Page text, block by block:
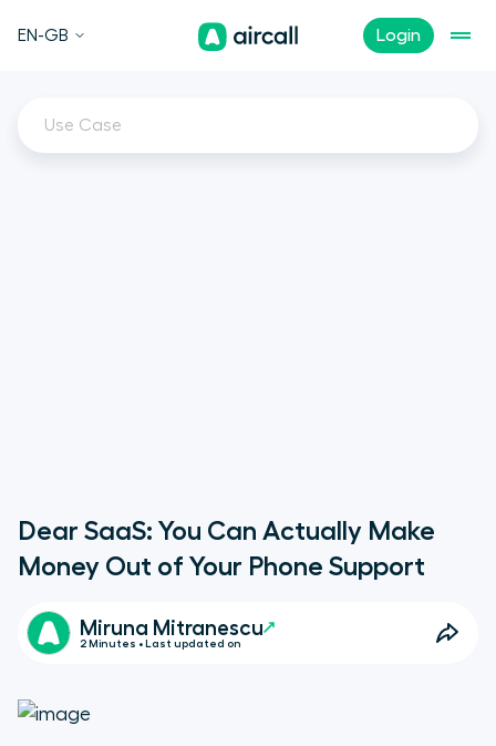
Login
EN-GB
Use Case
Dear SaaS: You Can Actually Make
Money Out of Your Phone Support
Miruna Mitranescu
2 Minutes • Last updated on